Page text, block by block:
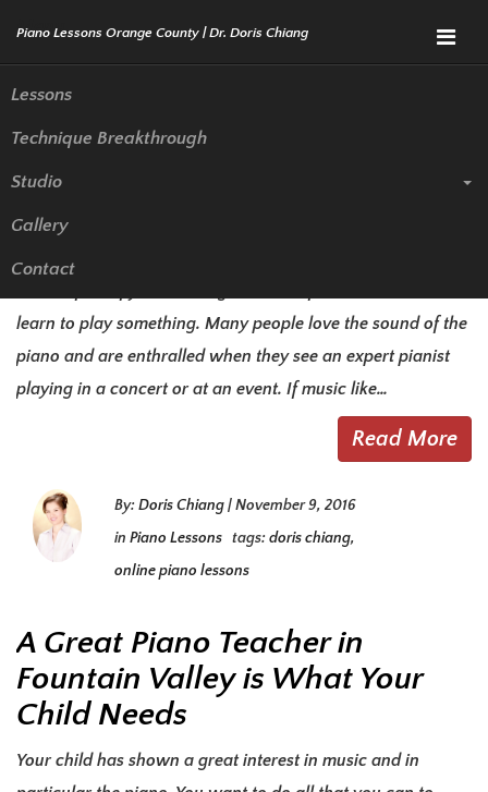
Menu
Lessons
Technique Breakthrough
Studio
Gallery
Contact
The Options for Piano Lessons
in La Habra
There are all kinds of different instruments that you can
learn to play something. Many people love the sound of the
piano and are enthralled when they see an expert pianist
playing in a concert or at an event. If music like…
Read More
By:Doris Chiang|November 9, 2016
in Piano Lessons tags:doris chiang,
online piano lessons
A Great Piano Teacher in
Fountain Valley is What Your
Child Needs
Your child has shown a great interest in music and in